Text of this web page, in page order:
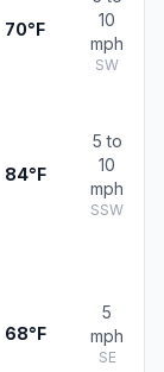
70°F
10
mph
SW
84°F
5 to
10
mph
SSW
68°F
5
mph
SE